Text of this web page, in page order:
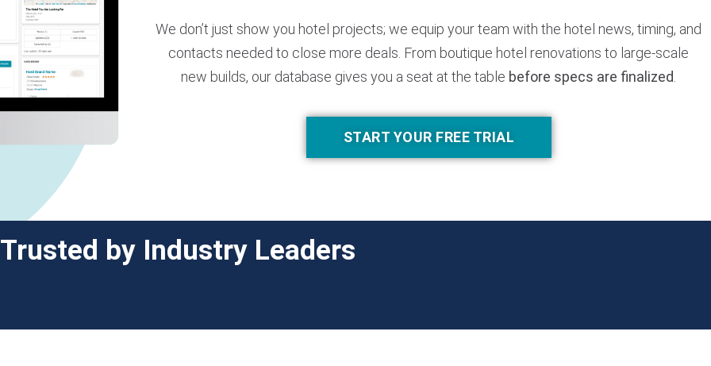
We don’t just show you hotel projects; we equip your team with the hotel news, timing, and
contacts needed to close more deals. From boutique hotel renovations to large-scale
new builds, our database gives you a seat at the table before specs are finalized.
START YOUR FREE TRIAL
Trusted by Industry Leaders